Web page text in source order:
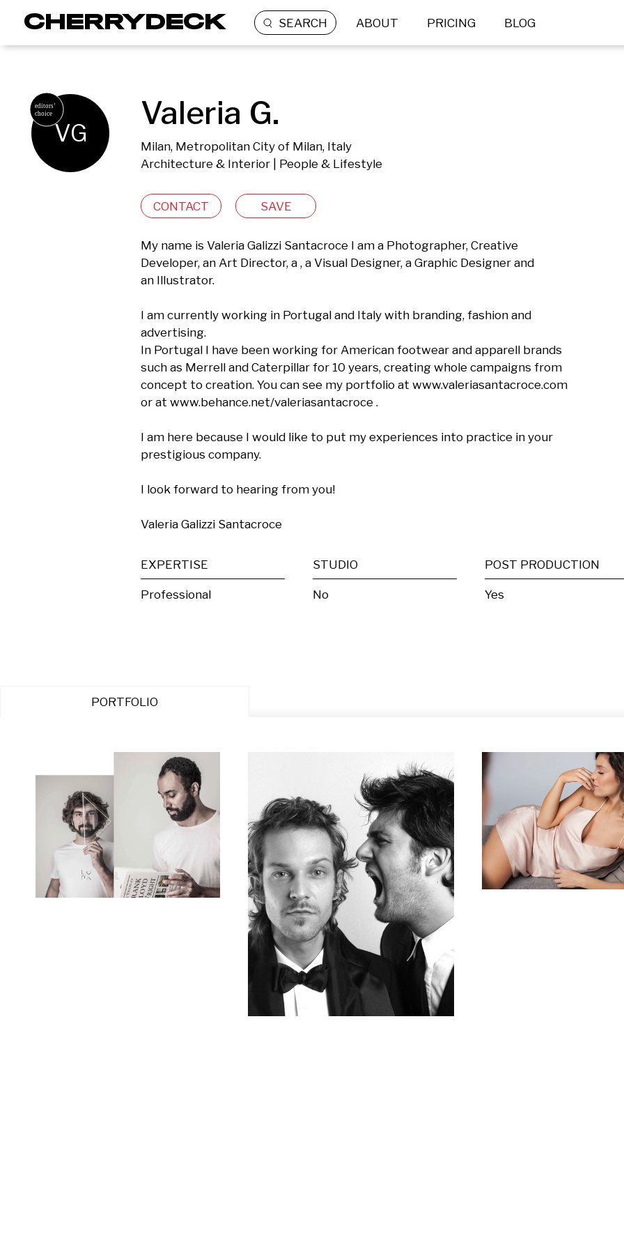
SEARCH ABOUT PRICING BLOG
VG
Valeria G.
Milan, Metropolitan City of Milan, Italy
Architecture & Interior | People & Lifestyle
CONTACT SAVE
My name is Valeria Galizzi Santacroce I am a Photographer, Creative
Developer, an Art Director, a , a Visual Designer, a Graphic Designer and
an Illustrator.
I am currently working in Portugal and Italy with branding, fashion and
advertising.
In Portugal I have been working for American footwear and apparell brands
such as Merrell and Caterpillar for 10 years, creating whole campaigns from
concept to creation. You can see my portfolio at www.valeriasantacroce.com
or at www.behance.net/valeriasantacroce .
I am here because I would like to put my experiences into practice in your
prestigious company.
I look forward to hearing from you!
Valeria Galizzi Santacroce
EXPERTISE
Professional
STUDIO
No
POST PRODUCTION
Yes
PORTFOLIO